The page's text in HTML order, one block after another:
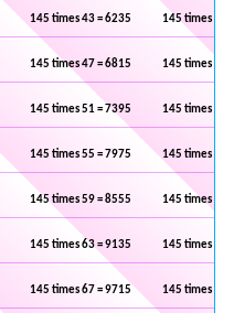
145 times 43 = 6235 145 times 44
145 times 47 = 6815 145 times 48
145 times 51 = 7395 145 times 52
145 times 55 = 7975 145 times 56
145 times 59 = 8555 145 times 60
145 times 63 = 9135 145 times 64
145 times 67 = 9715 145 times 68